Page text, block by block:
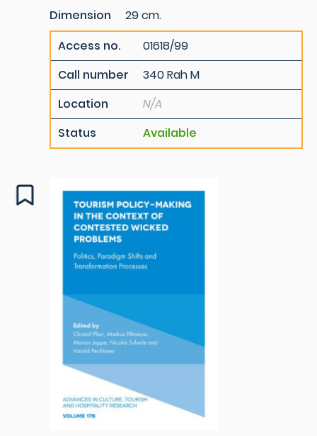
Dimension
29 cm.
Access no.
01618/99
Call number
340 Rah M
Location
N/A
Status
Available